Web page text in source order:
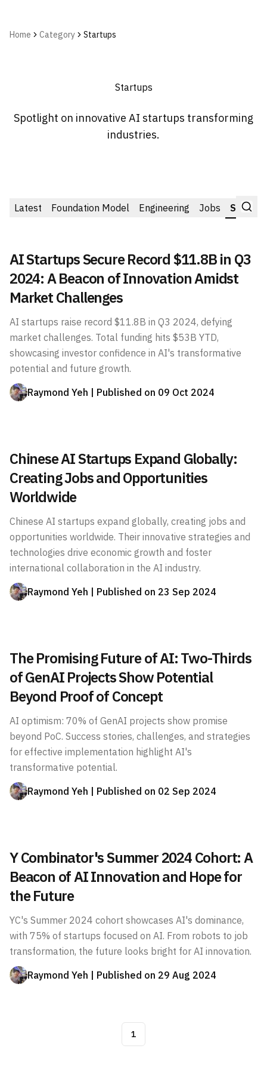
Home Category Startups
Startups
Spotlight on innovative AI startups transforming
industries.
Latest Foundation Model Engineering Jobs
AI Startups Secure Record $11.8B in Q3
2024: A Beacon of Innovation Amidst
Market Challenges
AI startups raise record $11.8B in Q3 2024, defying
market challenges. Total funding hits $53B YTD,
showcasing investor confidence in AI's transformative
potential and future growth.
Raymond Yeh | Published on 09 Oct 2024
Chinese AI Startups Expand Globally:
Creating Jobs and Opportunities
Worldwide
Chinese AI startups expand globally, creating jobs and
opportunities worldwide. Their innovative strategies and
technologies drive economic growth and foster
international collaboration in the AI industry.
Raymond Yeh | Published on 23 Sep 2024
The Promising Future of AI: Two-Thirds
of GenAI Projects Show Potential
Beyond Proof of Concept
AI optimism: 70% of GenAI projects show promise
beyond PoC. Success stories, challenges, and strategies
for effective implementation highlight AI's
transformative potential.
Raymond Yeh | Published on 02 Sep 2024
Y Combinator's Summer 2024 Cohort: A
Beacon of AI Innovation and Hope for
the Future
YC's Summer 2024 cohort showcases AI's dominance,
with 75% of startups focused on AI. From robots to job
transformation, the future looks bright for AI innovation.
Raymond Yeh | Published on 29 Aug 2024
1